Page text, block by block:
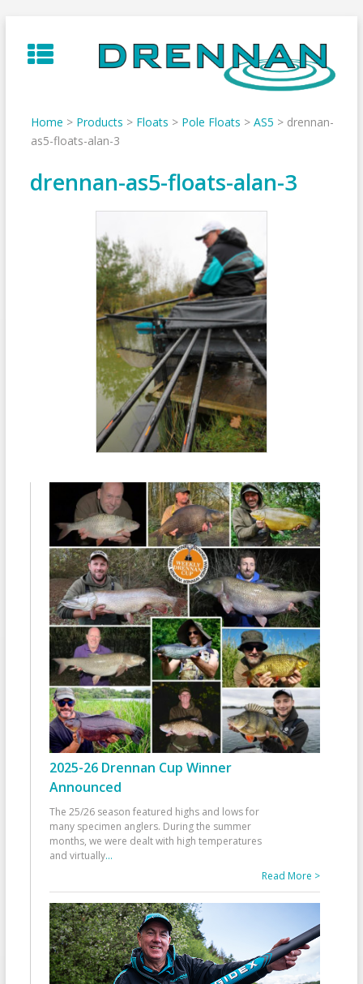
to
content
Home > Products > Floats > Pole Floats > AS5 > drennan-
as5-floats-alan-3
drennan-as5-floats-alan-3
2025-26 Drennan Cup Winner
Announced
The 25/26 season featured highs and lows for
many specimen anglers. During the summer
months, we were dealt with high temperatures
and virtually...
Read More >